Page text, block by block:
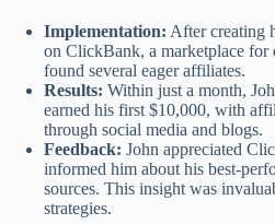
Implementation: After creating
on ClickBank, a marketplace
found several eager affiliates.
Results: Within just a month,
earned his first $10,000, with
through social media and blogs.
Feedback: John appreciated
informed him about his best-
sources. This insight was
strategies.